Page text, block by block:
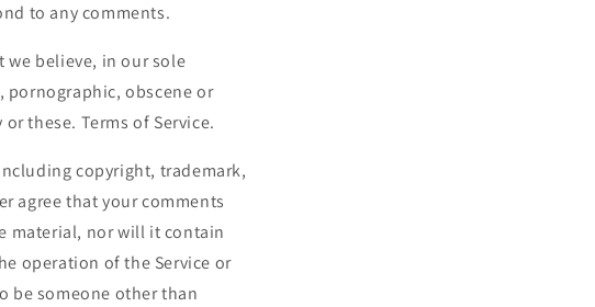
to any comments.
believe, in our sole
obscene or
these. Terms of Service.
copyright, trademark,
agree that your comments
material, nor will it contain
operation of the Service or
be someone other than